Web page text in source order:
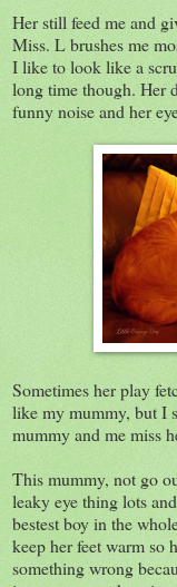
Her still feed me and
Miss. L brushes me
I like to look like a
long time though. Her
funny noise and her
Sometimes her play
like my mummy, but I
mummy and me miss
This mummy, not go
leaky eye thing lots
bestest boy in the
keep her feet warm so
something wrong